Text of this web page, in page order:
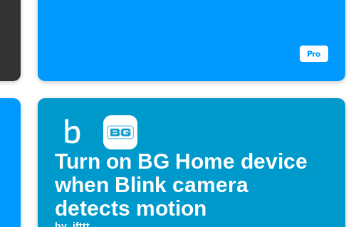
Turn on BG Home device
when Blink camera
detects motion